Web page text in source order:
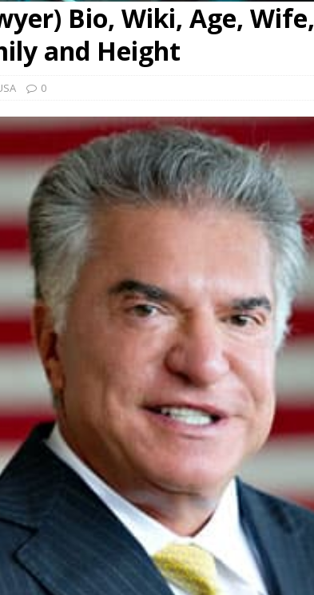
Bio, Wiki, Age, Wife,
and Height
0